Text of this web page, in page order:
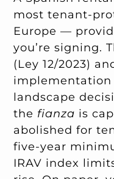
most tenant-
Europe —
you’re signing.
(Ley 12/2023)
implementation
landscape
the fianza is
abolished for
five-year
IRAV index